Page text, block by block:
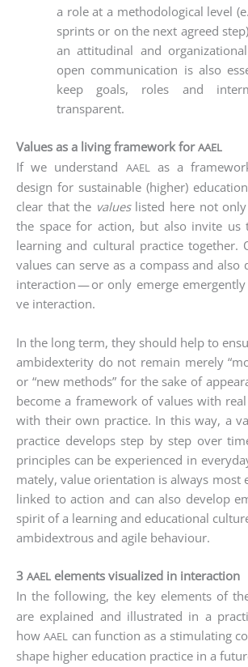
a role at a metho­do­lo­gi­cal level
sprints or on the next agreed
an atti­tu­di­nal and
open com­mu­ni­ca­ti­on is also
keep goals, roles and
transparent.
Values as a living framework forAAEL
If we under­stand AAELas a
design for sus­tainable (hig­her)
clear that the values lis­ted here not
the space for action, but also invi­te us
lear­ning and cul­tu­ral prac­ti­ce tog­e­ther.
values can ser­ve as a com­pass and
inter­ac­tion — or only emer­ge
ve inter­ac­tion.
In the long term, they should help to
ambi­dex­teri­ty do not remain mere­ly
or “new methods” for the sake of
beco­me a frame­work of values with
with their own prac­ti­ce. In this way, a
prac­ti­ce deve­lo­ps step by step over
prin­ci­ples can be expe­ri­en­ced in
m­ate­ly, value ori­en­ta­ti­on is always most
lin­ked to action and can also deve­lop
spi­rit of a lear­ning and edu­ca­tio­nal
ambi­dex­trous and agi­le behaviour.
3 AAEL elements visualized in interaction
In the fol­lo­wing, the key ele­ments of
are explai­ned and illus­tra­ted in a
howAAEL can func­tion as a sti­mu­la­ting
shape hig­her edu­ca­ti­on prac­ti­ce in a